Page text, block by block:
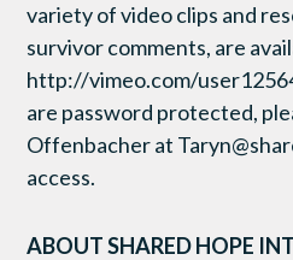
variety of video clips and
survivor comments, are
http://vimeo.com/
are password protected,
Offenbacher at
access.
ABOUT SHARED HOPE